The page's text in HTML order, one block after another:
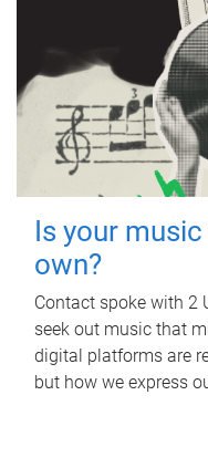
Is your
own?
Contact spoke with 2
seek out music that
digital platforms are
but how we express